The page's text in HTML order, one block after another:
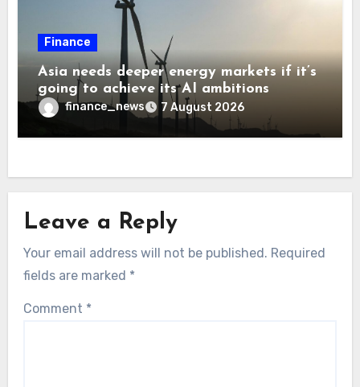
Finance
Asia needs deeper energy markets if it’s
going to achieve its AI ambitions
finance_news 7 August 2026
Leave a Reply
Your email address will not be published. Required
fields are marked *
Comment *